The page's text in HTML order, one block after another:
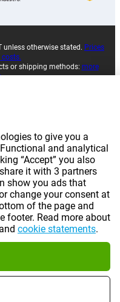
unless otherwise stated. Prices
or shipping methods: more
| ©2026 Gomibo.hu
to give you a
and analytical
“Accept” you also
it with 3 partners
show you ads that
change your consent at
of the page and
footer. Read more about
and cookie statements.